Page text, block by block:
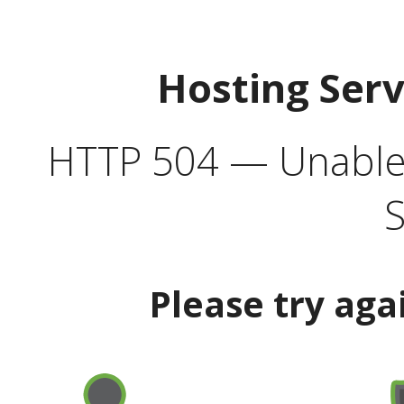
Hosting
HTTP 504 —
Please try